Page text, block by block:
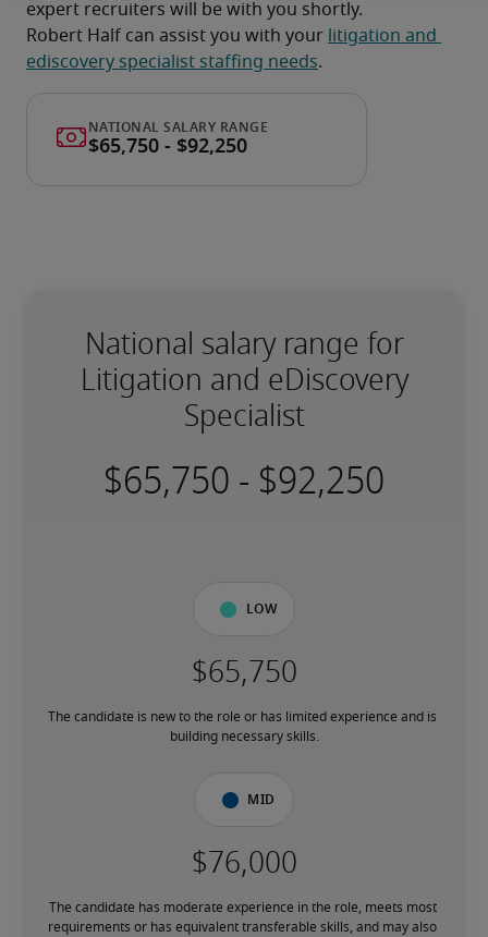
expert recruiters will be with you shortly.
Robert Half can assist you with your litigation and
ediscovery specialist staffing needs.
National salary range for
Litigation and eDiscovery
Specialist
-
Low
The candidate is new to the role or has limited experience and is
building necessary skills.
Mid
The candidate has moderate experience in the role, meets most
requirements or has equivalent transferable skills, and may also